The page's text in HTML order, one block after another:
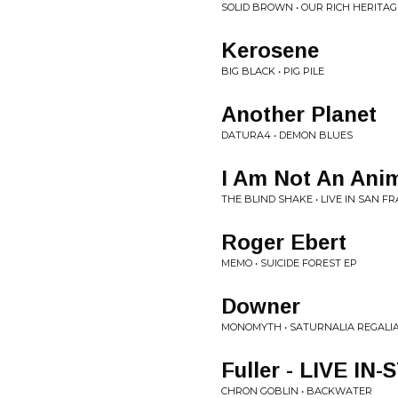
SOLID BROWN • OUR RICH
Kerosene
BIG BLACK • PIG PILE
Another Planet
DATURA4 • DEMON BLUES
I Am Not An
THE BLIND SHAKE • LIVE IN SAN
Roger Ebert
MEMO • SUICIDE FOREST EP
Downer
MONOMYTH • SATURNALIA
Fuller - LIVE IN-
CHRON GOBLIN • BACKWATER